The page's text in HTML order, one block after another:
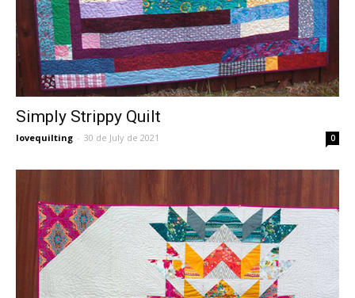
Simply Strippy Quilt
lovequilting - 30 de July de 2021 0